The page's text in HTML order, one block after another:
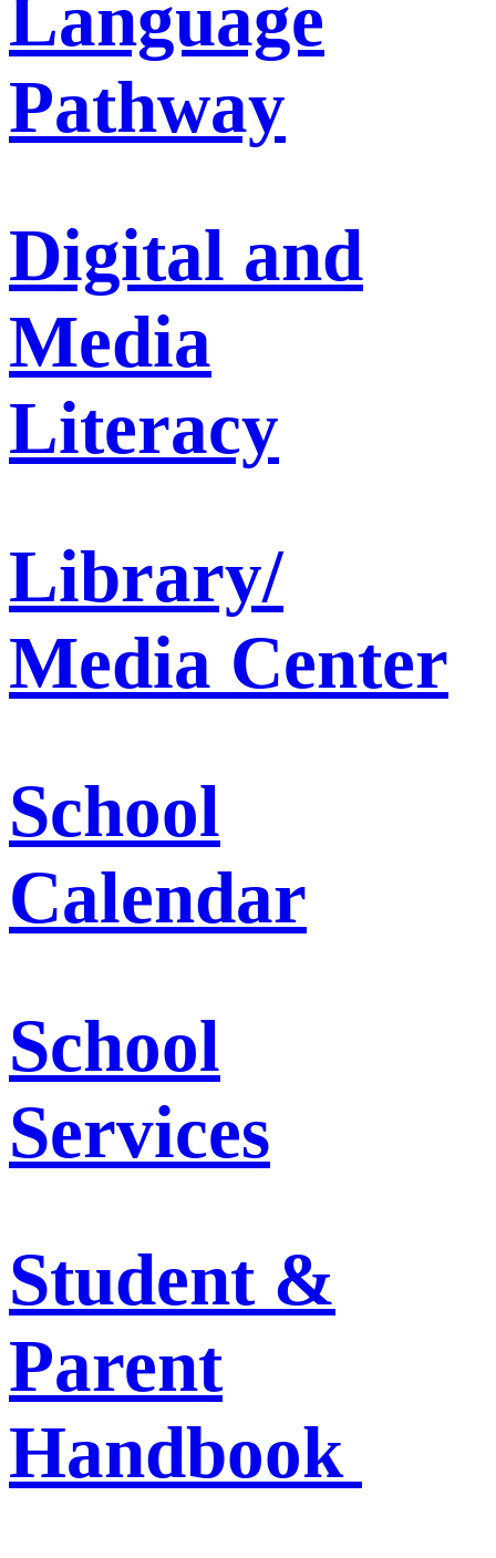
Language
Pathway
Digital and
Media
Literacy
Library/
Media Center
School
Calendar
School
Services
Student &
Parent
Handbook